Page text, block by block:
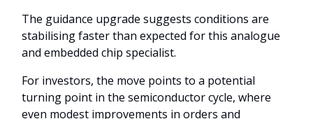
The guidance upgrade suggests conditions are
stabilising faster than expected for this analogue
and embedded chip specialist.
For investors, the move points to a potential
turning point in the semiconductor cycle, where
even modest improvements in orders and